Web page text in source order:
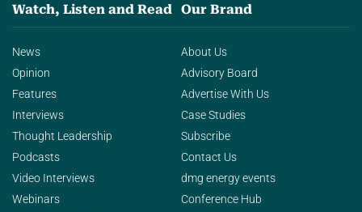
Watch, Listen and Read
News
Opinion
Features
Interviews
Thought Leadership
Podcasts
Video Interviews
Webinars
Our Brand
About Us
Advisory Board
Advertise With Us
Case Studies
Subscribe
Contact Us
dmg energy events
Conference Hub